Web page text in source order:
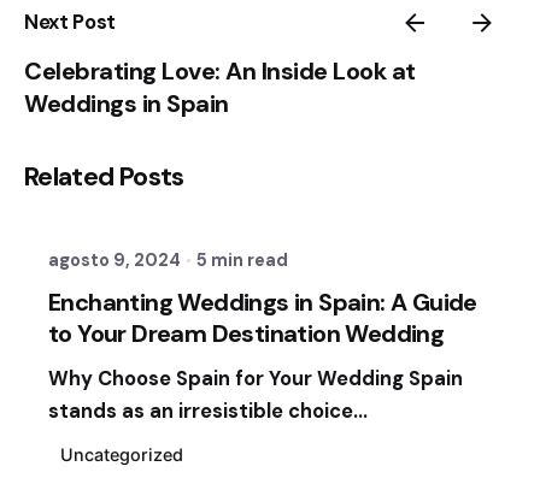
Next Post
Celebrating Love: An Inside Look at
Weddings in Spain
Related Posts
Sixtina Wedding in Spain
agosto 9, 2024 5 min read
Enchanting Weddings in Spain: A Guide
to Your Dream Destination Wedding
Why Choose Spain for Your Wedding Spain
stands as an irresistible choice...
Uncategorized